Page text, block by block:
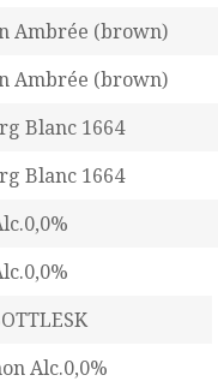
Ambrée (brown)
Ambrée (brown)
Blanc 1664
Blanc 1664
Alc.0,0%